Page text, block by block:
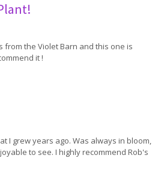
the Violet Barn and this one is
it !
I grew years ago. Was always in bloom,
to see. I highly recommend Rob's